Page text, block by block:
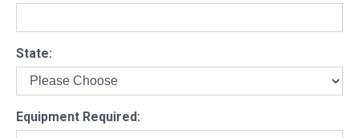
State:
Equipment Required: